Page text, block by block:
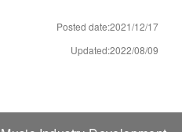
Posted date:2021/12/17
Updated:2022/08/09